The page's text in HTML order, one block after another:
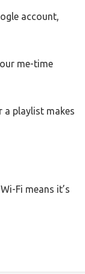
account,
me-time
a playlist makes
Fi means it’s